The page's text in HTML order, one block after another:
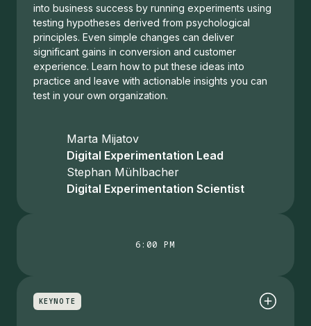
into business success by running experiments using
testing hypotheses derived from psychological
principles. Even simple changes can deliver
significant gains in conversion and customer
experience. Learn how to put these ideas into
practice and leave with actionable insights you can
test in your own organization.
Marta Mijatov
Digital Experimentation Lead
Stephan Mühlbacher
Digital Experimentation Scientist
6:00 PM
KEYNOTE